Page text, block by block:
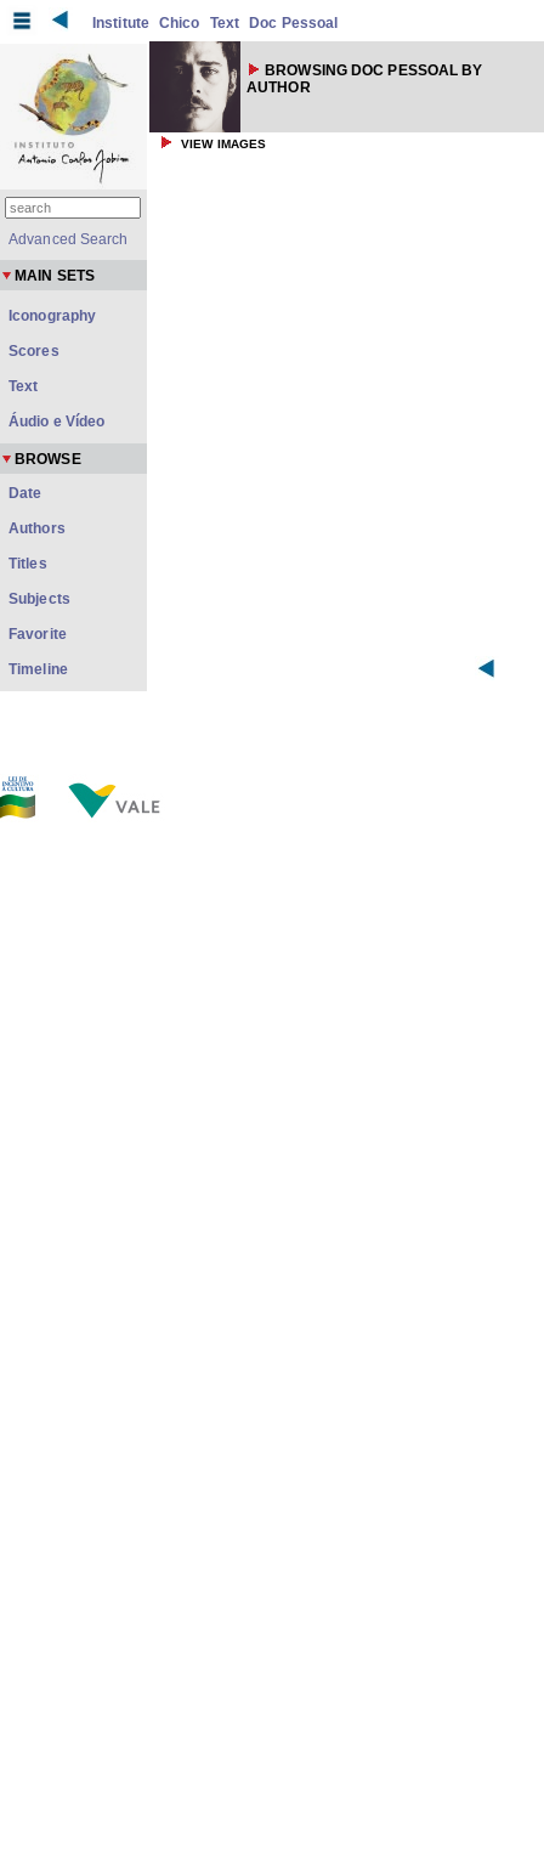
Institute Chico Text Doc Pessoal
BROWSING DOC PESSOAL BY
AUTHOR
VIEW IMAGES
Advanced Search
MAIN SETS
Iconography
Scores
Text
Áudio e Vídeo
BROWSE
Date
Authors
Titles
Subjects
Favorite
Timeline